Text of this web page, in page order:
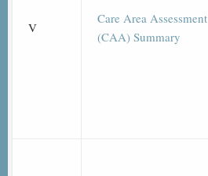
V
Care Area Assessment
(CAA) Summary